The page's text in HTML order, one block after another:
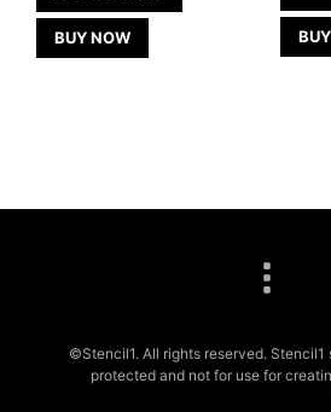
BUY NOW
©Stencil1. All rights reserved.
protected and not for use for